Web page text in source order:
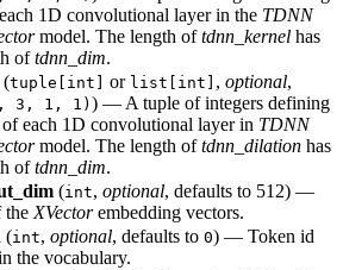
1D convolutional layer in the TDNN
model. The length oftdnn_kernel has
oftdnn_dim.
(tuple[int] or list[int] , optional,
3, 1, 1) ) — A tuple of integers defining
each 1D convolutional layer in TDNN
model. The length oftdnn_dilation has
oftdnn_dim.
(int, optional, defaults to 512) —
theXVectorembedding vectors.
(int, optional, defaults to 0) — Token id
the vocabulary.